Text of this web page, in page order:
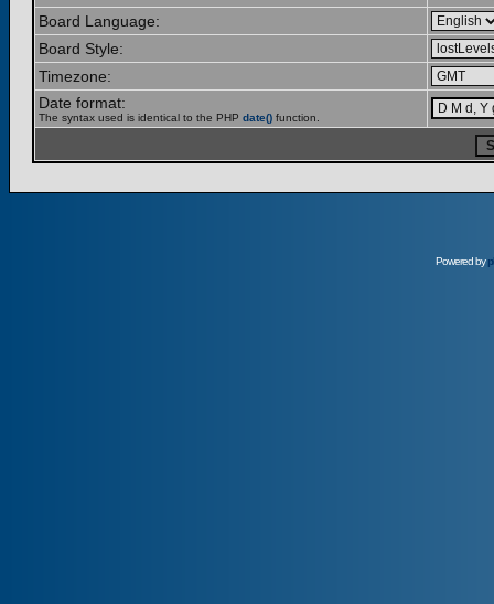
Board Language:
Board Style:
Timezone:
Date format:
The syntax used is identical to the PHP date() function.
Powered by